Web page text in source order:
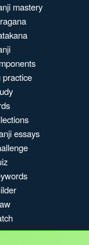
mastery
practice
essays